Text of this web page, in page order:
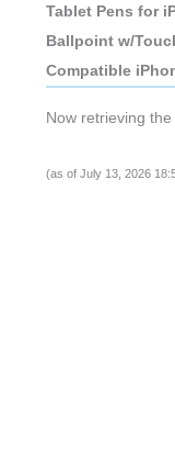
Tablet Pens for
Ballpoint w/
Compatible
Now retrieving the
(as of July 13, 2026